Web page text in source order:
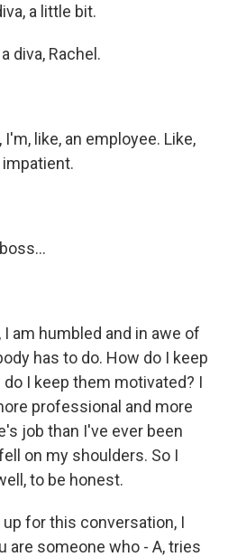
a little bit.
diva, Rachel.
I'm, like, an employee. Like,
I am humbled and in awe of
has to do. How do I keep
I keep them motivated? I
professional and more
job than I've ever been
on my shoulders. So I
to be honest.
up for this conversation, I
are someone who - A, tries